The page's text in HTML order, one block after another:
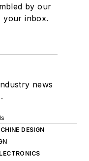
by our
your inbox.
news
DESIGN